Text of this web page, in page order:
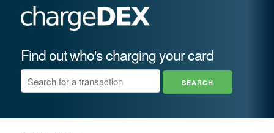
Find out who's charging your card